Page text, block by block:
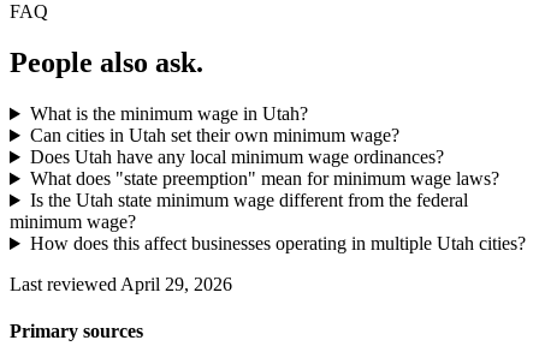
FAQ
People also ask.
What is the minimum wage in Utah?
Can cities in Utah set their own minimum wage?
Does Utah have any local minimum wage ordinances?
What does "state preemption" mean for minimum wage laws?
Is the Utah state minimum wage different from the federal
minimum wage?
How does this affect businesses operating in multiple Utah cities?
Last reviewed April 29, 2026
Primary sources